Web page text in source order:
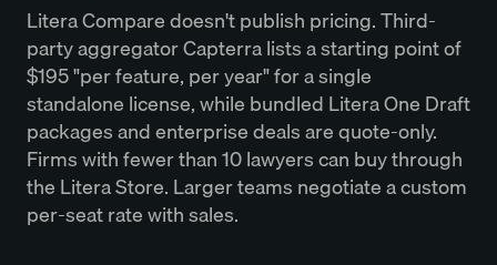
Litera Compare doesn't publish pricing. Third-
party aggregator Capterra lists a starting point of
$195 "per feature, per year" for a single
standalone license, while bundled Litera One Draft
packages and enterprise deals are quote-only.
Firms with fewer than 10 lawyers can buy through
the Litera Store. Larger teams negotiate a custom
per-seat rate with sales.